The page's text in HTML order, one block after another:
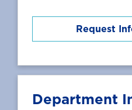
Request
Department